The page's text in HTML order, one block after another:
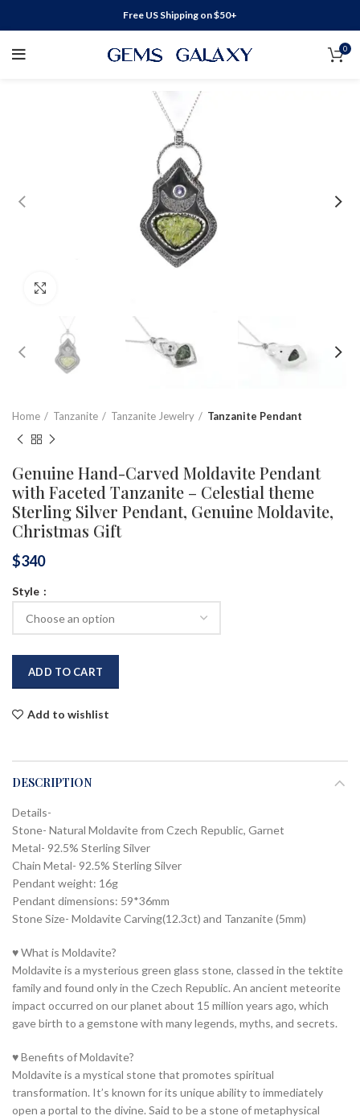
Free US Shipping on $50+
0
Home Tanzanite Tanzanite Jewelry Tanzanite Pendant
Genuine Hand-Carved Moldavite Pendant
with Faceted Tanzanite – Celestial theme
Sterling Silver Pendant, Genuine Moldavite,
Christmas Gift
$340
Style
ADD TO CART
Add to wishlist
DESCRIPTION
Details-
Stone- Natural Moldavite from Czech Republic, Garnet
Metal- 92.5% Sterling Silver
Chain Metal- 92.5% Sterling Silver
Pendant weight: 16g
Pendant dimensions: 59*36mm
Stone Size- Moldavite Carving(12.3ct) and Tanzanite (5mm)
♥ What is Moldavite?
Moldavite is a mysterious green glass stone, classed in the tektite
family and found only in the Czech Republic. An ancient meteorite
impact occurred on our planet about 15 million years ago, which
gave birth to a gemstone with many legends, myths, and secrets.
♥ Benefits of Moldavite?
Moldavite is a mystical stone that promotes spiritual
transformation. It’s known for its unique ability to immediately
open a portal to the divine. Said to be a stone of metaphysical